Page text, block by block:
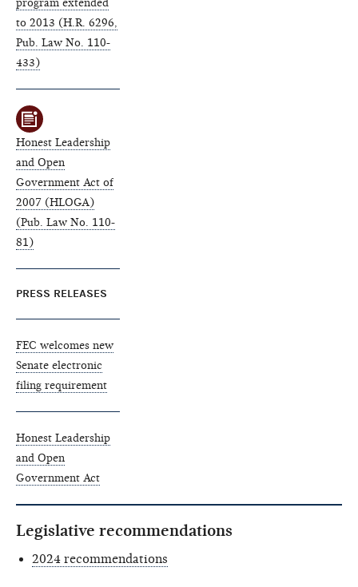
to 2013 (H.R. 6296,
Pub. Law No. 110-
433)
Honest Leadership
and Open
Government Act of
2007 (HLOGA)
(Pub. Law No. 110-
81)
PRESS RELEASES
FEC welcomes new
Senate electronic
filing requirement
Honest Leadership
and Open
Government Act
Legislative recommendations
2024 recommendations